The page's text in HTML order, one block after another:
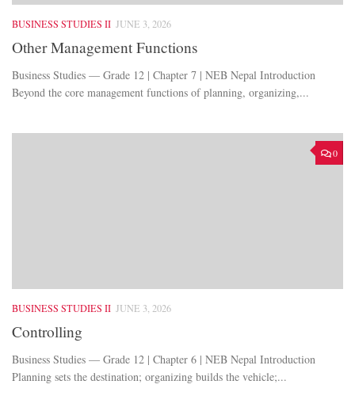
BUSINESS STUDIES II JUNE 3, 2026
Other Management Functions
Business Studies — Grade 12 | Chapter 7 | NEB Nepal Introduction
Beyond the core management functions of planning, organizing,...
0
BUSINESS STUDIES II JUNE 3, 2026
Controlling
Business Studies — Grade 12 | Chapter 6 | NEB Nepal Introduction
Planning sets the destination; organizing builds the vehicle;...